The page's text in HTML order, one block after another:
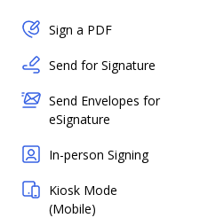
Sign a PDF
Send for Signature
Send Envelopes for
eSignature
In-person Signing
Kiosk Mode
(Mobile)